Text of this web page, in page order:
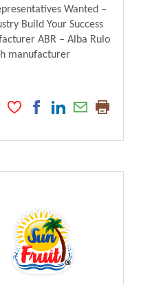
Wanted –
Build Your Success
ABR – Alba Rulo
manufacturer